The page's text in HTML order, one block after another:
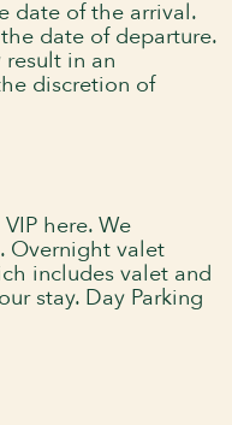
date of the arrival.
date of departure.
in an
discretion of
here. We
Overnight valet
includes valet and
stay. Day Parking